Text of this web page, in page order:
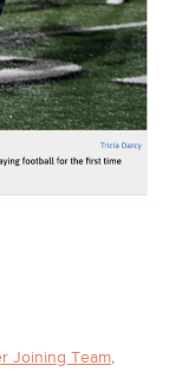
Joining Team,